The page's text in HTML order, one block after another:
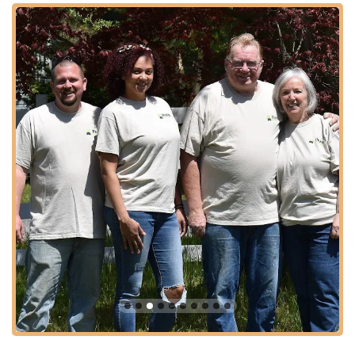
Despite being on the "edge of the pinelands," as they describe
their location, it remains "close to everything," signifying a
balance between a natural, serene setting and practical
accessibility. Ample parking is typically available, facilitating a
smooth and convenient visit for customers looking to purchase
quality pet food and treats. This ideal location underscores
Purdy Pet Food LLC's dedication to serving the New Jersey
community with ease and a personal touch.
Purdy Pet Food LLC specializes in providing high-quality,
natural food and treats for pets, focusing particularly on
innovative and wholesome options. While their specific product
line continues to expand, their core offerings are designed to
cater to discerning pet owners who prioritize natural
ingredients and nutritional value. Based on available public
information, here are the types of products and services you
can expect:
Freeze-Dried Raw Pet Food Toppers & Treats: A key
offering, these products are shelf-stable, all-natural, and
provide concentrated nutrition. They are ideal for